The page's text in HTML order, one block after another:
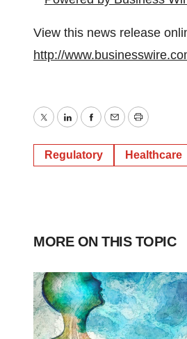
View this news release
http://
TwitterLinkedInFacebook
EmailPrint
Regulatory Healthcare
MORE ON THIS TOPIC